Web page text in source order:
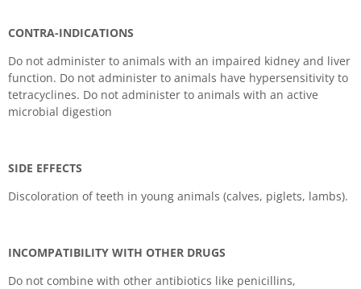
CONTRA-INDICATIONS
Do not administer to animals with an impaired kidney and liver
function. Do not administer to animals have hypersensitivity to
tetracyclines. Do not administer to animals with an active
microbial digestion
SIDE EFFECTS
Discoloration of teeth in young animals (calves, piglets, lambs).
INCOMPATIBILITY WITH OTHER DRUGS
Do not combine with other antibiotics like penicillins,